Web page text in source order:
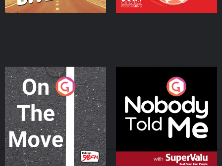
On The Move
Podcast Series
Nobody Told Me
Podcast Series